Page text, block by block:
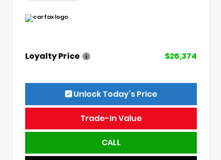
Loyalty Price $26,374
Unlock Today’s Price
Trade-In Value
CALL